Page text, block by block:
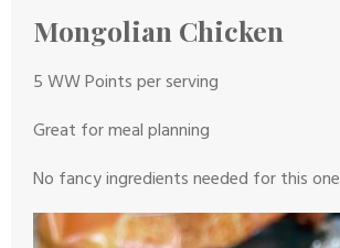
Mongolian Chicken
5 WW Points per serving
Great for meal planning
No fancy ingredients needed for this one